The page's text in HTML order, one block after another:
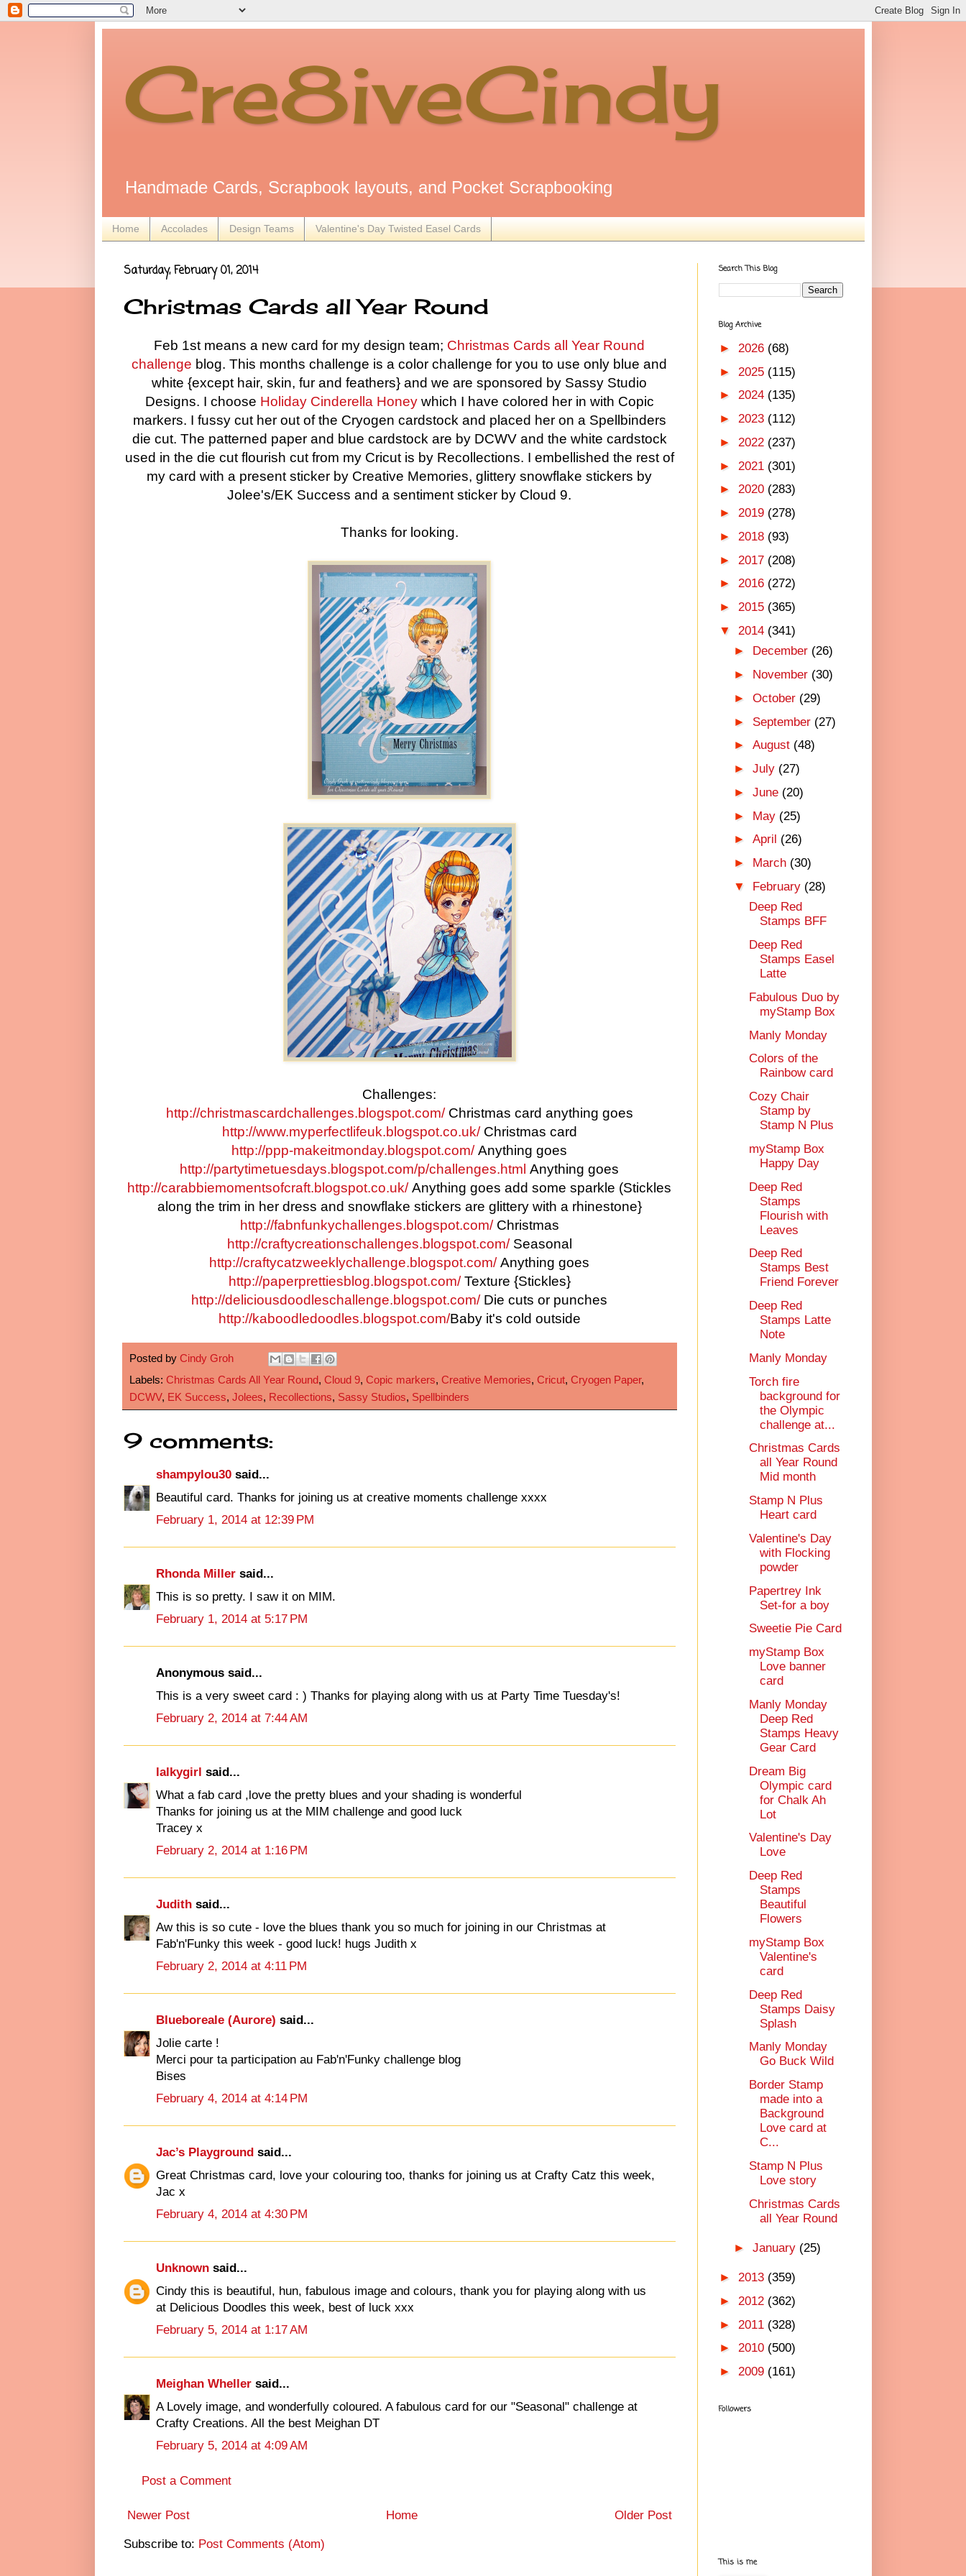
Cre8iveCindy
Handmade Cards, Scrapbook layouts, and Pocket Scrapbooking
Home Accolades Design Teams Valentine's Day Twisted Easel Cards
Saturday, February 01, 2014
Christmas Cards all Year Round
Feb 1st means a new card for my design team; Christmas Cards all Year Round
challenge blog. This months challenge is a color challenge for you to use only blue and
white {except hair, skin, fur and feathers} and we are sponsored by Sassy Studio
Designs. I choose Holiday Cinderella Honeywhich I have colored her in with Copic
markers. I fussy cut her out of the Cryogen cardstock and placed her on a Spellbinders
die cut. The patterned paper and blue cardstock are by DCWV and the white cardstock
used in the die cut flourish cut from my Cricut is by Recollections. I embellished the rest of
my card with a present sticker by Creative Memories, glittery snowflake stickers by
Jolee's/EK Success and a sentiment sticker by Cloud 9.
Thanks for looking.
Challenges:
http://christmascardchallenges.blogspot.com/Christmas card anything goes
http://www.myperfectlifeuk.blogspot.co.uk/Christmas card
http://ppp-makeitmonday.blogspot.com/Anything goes
http://partytimetuesdays.blogspot.com/p/challenges.html Anything goes
http://carabbiemomentsofcraft.blogspot.co.uk/Anything goes add some sparkle (Stickles
along the trim in her dress and snowflake stickers are glittery with a rhinestone}
http://fabnfunkychallenges.blogspot.com/Christmas
http://craftycreationschallenges.blogspot.com/Seasonal
http://craftycatzweeklychallenge.blogspot.com/Anything goes
http://paperprettiesblog.blogspot.com/Texture {Stickles}
http://deliciousdoodleschallenge.blogspot.com/Die cuts or punches
http://kaboodledoodles.blogspot.com/Baby it's cold outside
Posted by Cindy Groh
Labels: Christmas Cards All Year Round, Cloud 9, Copic markers, Creative Memories, Cricut, Cryogen Paper,
DCWV, EK Success, Jolees, Recollections, Sassy Studios, Spellbinders
9 comments:
shampylou30said...
Beautiful card. Thanks for joining us at creative moments challenge xxxx
February 1, 2014 at 12:39 PM
Rhonda Millersaid...
This is so pretty. I saw it on MIM.
February 1, 2014 at 5:17 PM
Anonymous said...
This is a very sweet card : ) Thanks for playing along with us at Party Time Tuesday's!
February 2, 2014 at 7:44 AM
lalkygirl said...
What a fab card ,love the pretty blues and your shading is wonderful
Thanks for joining us at the MIM challenge and good luck
Tracey x
February 2, 2014 at 1:16 PM
Judithsaid...
Aw this is so cute - love the blues thank you so much for joining in our Christmas at
Fab'n'Funky this week - good luck! hugs Judith x
February 2, 2014 at 4:11 PM
Blueboreale (Aurore) said...
Jolie carte !
Merci pour ta participation au Fab'n'Funky challenge blog
Bises
February 4, 2014 at 4:14 PM
Jac’s Playgroundsaid...
Great Christmas card, love your colouring too, thanks for joining us at Crafty Catz this week,
Jac x
February 4, 2014 at 4:30 PM
Unknownsaid...
Cindy this is beautiful, hun, fabulous image and colours, thank you for playing along with us
at Delicious Doodles this week, best of luck xxx
February 5, 2014 at 1:17 AM
Meighan Whellersaid...
A Lovely image, and wonderfully coloured. A fabulous card for our "Seasonal" challenge at
Crafty Creations. All the best Meighan DT
February 5, 2014 at 4:09 AM
Post a Comment
Newer Post Older Post
Home
Subscribe to: Post Comments (Atom)
Search This Blog
Blog Archive
► 2026 (68)
► 2025 (115)
► 2024 (135)
► 2023 (112)
► 2022 (237)
► 2021 (301)
► 2020 (283)
► 2019 (278)
► 2018 (93)
► 2017 (208)
► 2016 (272)
► 2015 (365)
▼ 2014 (341)
►
December (26)
►
November (30)
► October (29)
► September (27)
► August (48)
► July (27)
► June (20)
► May (25)
► April (26)
►
March (30)
▼ February (28)
Deep Red
Stamps BFF
Deep Red
Stamps Easel
Latte
Fabulous Duo by
myStamp Box
Manly Monday
Colors of the
Rainbow card
Cozy Chair
Stamp by
Stamp N Plus
myStamp Box
Happy Day
Deep Red
Stamps
Flourish with
Leaves
Deep Red
Stamps Best
Friend Forever
Deep Red
Stamps Latte
Note
Manly Monday
Torch fire
background for
the Olympic
challenge at...
Christmas Cards
all Year Round
Mid month
Stamp N Plus
Heart card
Valentine's Day
with Flocking
powder
Papertrey Ink
Set-for a boy
Sweetie Pie Card
myStamp Box
Love banner
card
Manly Monday
Deep Red
Stamps Heavy
Gear Card
Dream Big
Olympic card
for Chalk Ah
Lot
Valentine's Day
Love
Deep Red
Stamps
Beautiful
Flowers
myStamp Box
Valentine's
card
Deep Red
Stamps Daisy
Splash
Manly Monday
Go Buck Wild
Border Stamp
made into a
Background
Love card at
C...
Stamp N Plus
Love story
Christmas Cards
all Year Round
► January (25)
► 2013 (359)
► 2012 (362)
► 2011 (328)
► 2010 (500)
► 2009 (161)
Followers
This is me